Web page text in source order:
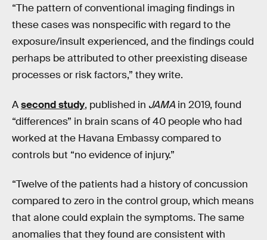
“The pattern of conventional imaging findings in
these cases was nonspecific with regard to the
exposure/insult experienced, and the findings could
perhaps be attributed to other preexisting disease
processes or risk factors,” they write.
Asecond study, published in JAMA in 2019, found
“differences” in brain scans of 40 people who had
worked at the Havana Embassy compared to
controls but “no evidence of injury.”
“Twelve of the patients had a history of concussion
compared to zero in the control group, which means
that alone could explain the symptoms. The same
anomalies that they found are consistent with